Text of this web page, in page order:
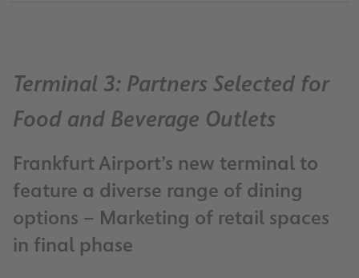
Terminal 3: Partners Selected for
Food and Beverage Outlets
Frankfurt Airport’s new terminal to
feature a diverse range of dining
options – Marketing of retail spaces
in final phase